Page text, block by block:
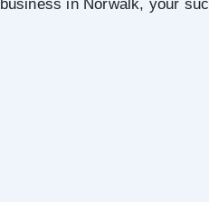
in Norwalk, your